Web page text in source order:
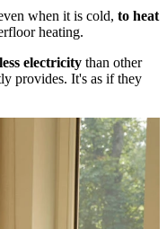
when it is cold, to heat
heating.
electricity than other
provides. It's as if they